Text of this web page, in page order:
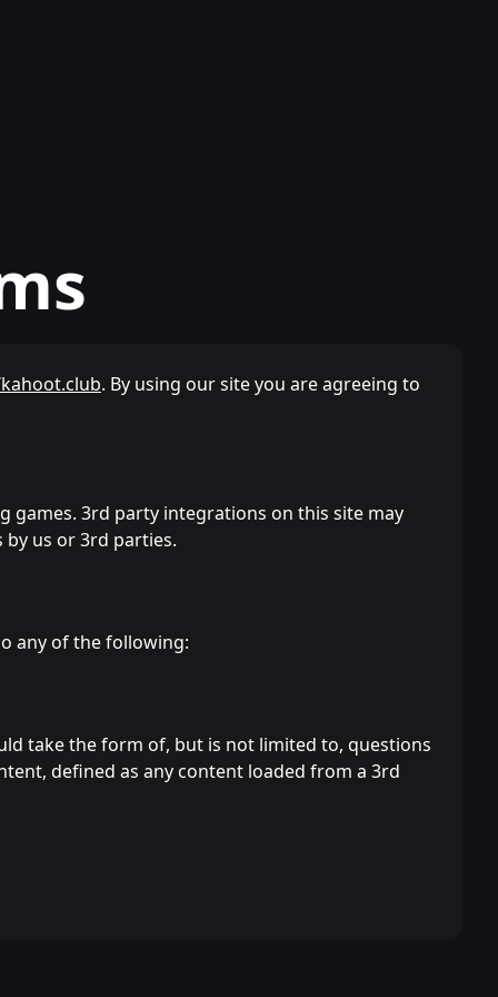
. By using our site you are agreeing to
games. 3rd party integrations on this site may
us or 3rd parties.
any of the following:
take the form of, but is not limited to, questions
defined as any content loaded from a 3rd